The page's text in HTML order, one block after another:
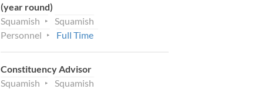
(year round)
Squamish
Squamish
Personnel
Full Time
Constituency Advisor
Squamish
Squamish